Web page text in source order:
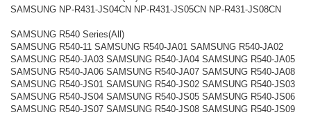
SAMSUNG NP-R431-JS04CN NP-R431-JS05CN NP-R431-JS08CN
SAMSUNG R540 Series(All)
SAMSUNG R540-11 SAMSUNG R540-JA01 SAMSUNG R540-JA02
SAMSUNG R540-JA03 SAMSUNG R540-JA04 SAMSUNG R540-JA05
SAMSUNG R540-JA06 SAMSUNG R540-JA07 SAMSUNG R540-JA08
SAMSUNG R540-JS01 SAMSUNG R540-JS02 SAMSUNG R540-JS03
SAMSUNG R540-JS04 SAMSUNG R540-JS05 SAMSUNG R540-JS06
SAMSUNG R540-JS07 SAMSUNG R540-JS08 SAMSUNG R540-JS09